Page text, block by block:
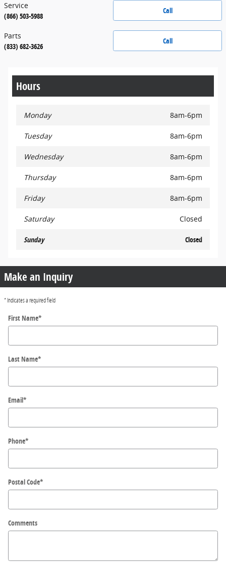
Call
Service
(866) 503-5988
Call
Parts
(833) 682-3626
Hours
Monday 8am-6pm
Tuesday 8am-6pm
Wednesday 8am-6pm
Thursday 8am-6pm
Friday 8am-6pm
Saturday Closed
Sunday Closed
Make an Inquiry
* Indicates a required field
First Name*
Last Name*
Email*
Phone*
Postal Code*
Comments